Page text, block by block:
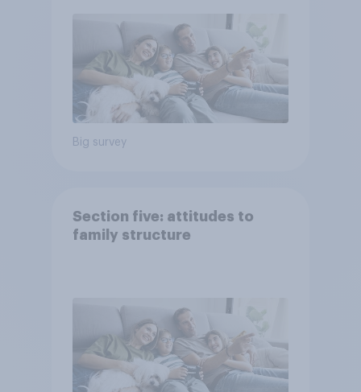
Big survey
Section five: attitudes to
family structure